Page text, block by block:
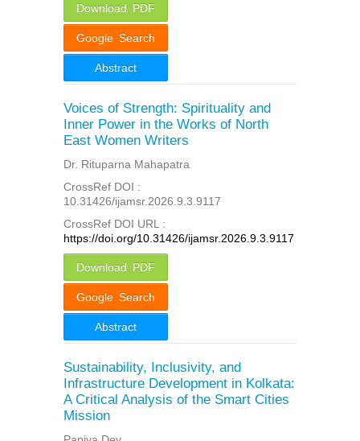
Download PDF
Google Search
Abstract
Voices of Strength: Spirituality and
Inner Power in the Works of North
East Women Writers
Dr. Rituparna Mahapatra
CrossRef DOI :
10.31426/ijamsr.2026.9.3.9117
CrossRef DOI URL :
https://doi.org/10.31426/ijamsr.2026.9.3.9117
Download PDF
Google Search
Abstract
Sustainability, Inclusivity, and
Infrastructure Development in Kolkata:
A Critical Analysis of the Smart Cities
Mission